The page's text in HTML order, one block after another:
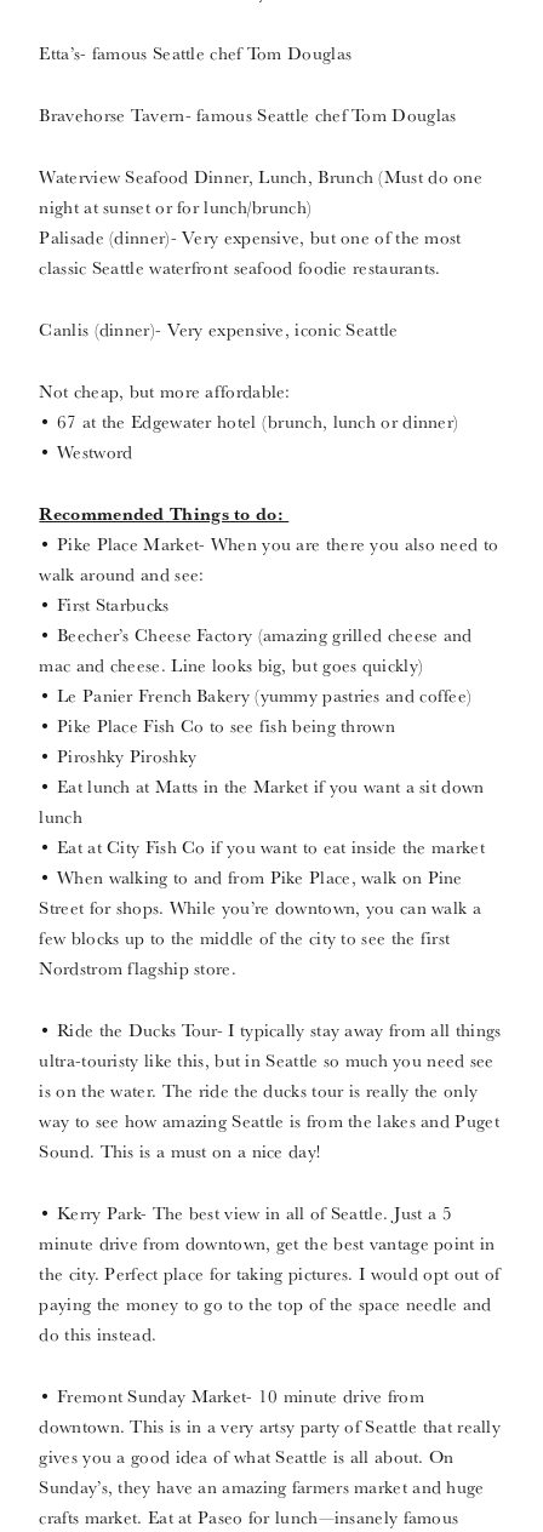
Etta’s- famous Seattle chef Tom Douglas
Bravehorse Tavern- famous Seattle chef Tom Douglas
Waterview Seafood Dinner, Lunch, Brunch (Must do one
night at sunset or for lunch/brunch)
Palisade (dinner)- Very expensive, but one of the most
classic Seattle waterfront seafood foodie restaurants.
Canlis (dinner)- Very expensive, iconic Seattle
Not cheap, but more affordable:
• 67 at the Edgewater hotel (brunch, lunch or dinner)
• Westword
Recommended Things to do:
• Pike Place Market- When you are there you also need to
walk around and see:
• First Starbucks
• Beecher’s Cheese Factory (amazing grilled cheese and
mac and cheese. Line looks big, but goes quickly)
• Le Panier French Bakery (yummy pastries and coffee)
• Pike Place Fish Co to see fish being thrown
• Piroshky Piroshky
• Eat lunch at Matts in the Market if you want a sit down
lunch
• Eat at City Fish Co if you want to eat inside the market
• When walking to and from Pike Place, walk on Pine
Street for shops. While you’re downtown, you can walk a
few blocks up to the middle of the city to see the first
Nordstrom flagship store.
• Ride the Ducks Tour- I typically stay away from all things
ultra-touristy like this, but in Seattle so much you need see
is on the water. The ride the ducks tour is really the only
way to see how amazing Seattle is from the lakes and Puget
Sound. This is a must on a nice day!
• Kerry Park- The best view in all of Seattle. Just a 5
minute drive from downtown, get the best vantage point in
the city. Perfect place for taking pictures. I would opt out of
paying the money to go to the top of the space needle and
do this instead.
• Fremont Sunday Market- 10 minute drive from
downtown. This is in a very artsy party of Seattle that really
gives you a good idea of what Seattle is all about. On
Sunday’s, they have an amazing farmers market and huge
crafts market. Eat at Paseo for lunch—insanely famous